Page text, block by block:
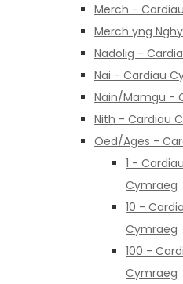
Merch -
Merch yng
Nadolig -
Nai - Cardiau
Nain/Mamgu -
Nith - Cardiau
Oed/Ages -
1 -
Cymraeg
10 -
Cymraeg
100 -
Cymraeg